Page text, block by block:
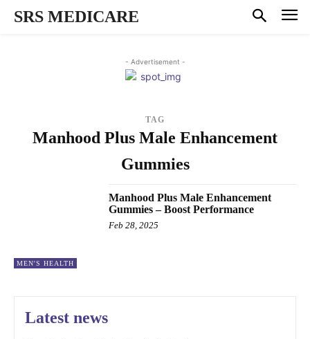
SRS MEDICARE
- Advertisement -
TAG
Manhood Plus Male Enhancement
Gummies
MEN'S HEALTH
Manhood Plus Male Enhancement
Gummies – Boost Performance
Feb 28, 2025
Latest news